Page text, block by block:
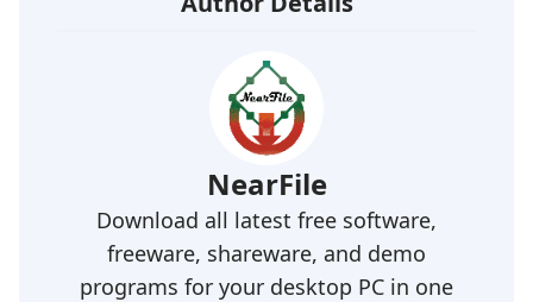
NearFile
Download all latest free software,
freeware, shareware, and demo
programs for your desktop PC in one